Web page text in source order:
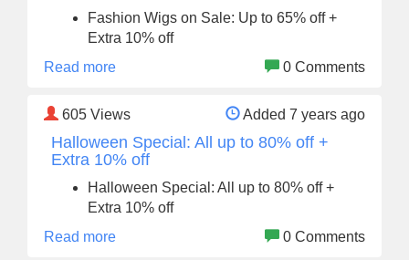
Fashion Wigs on Sale: Up to 65% off +
Extra 10% off
Read more
0 Comments
605 Views Added 7 years ago
Halloween Special: All up to 80% off +
Extra 10% off
Halloween Special: All up to 80% off +
Extra 10% off
Read more
0 Comments